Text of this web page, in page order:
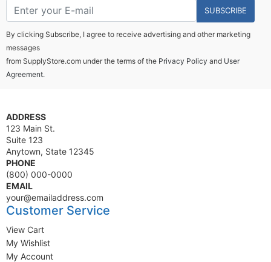
SUBSCRIBE
By clicking Subscribe, I agree to receive advertising and other marketing
messages
from SupplyStore.com under the terms of the Privacy Policy and User
Agreement.
ADDRESS
123 Main St.
Suite 123
Anytown, State 12345
PHONE
(800) 000-0000
EMAIL
your@emailaddress.com
Customer Service
View Cart
My Wishlist
My Account